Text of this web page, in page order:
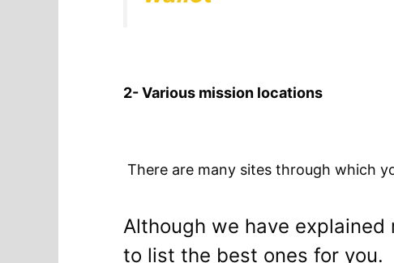
2- Various mission locations
There are many sites through which
Although we have
to list the best ones for you.